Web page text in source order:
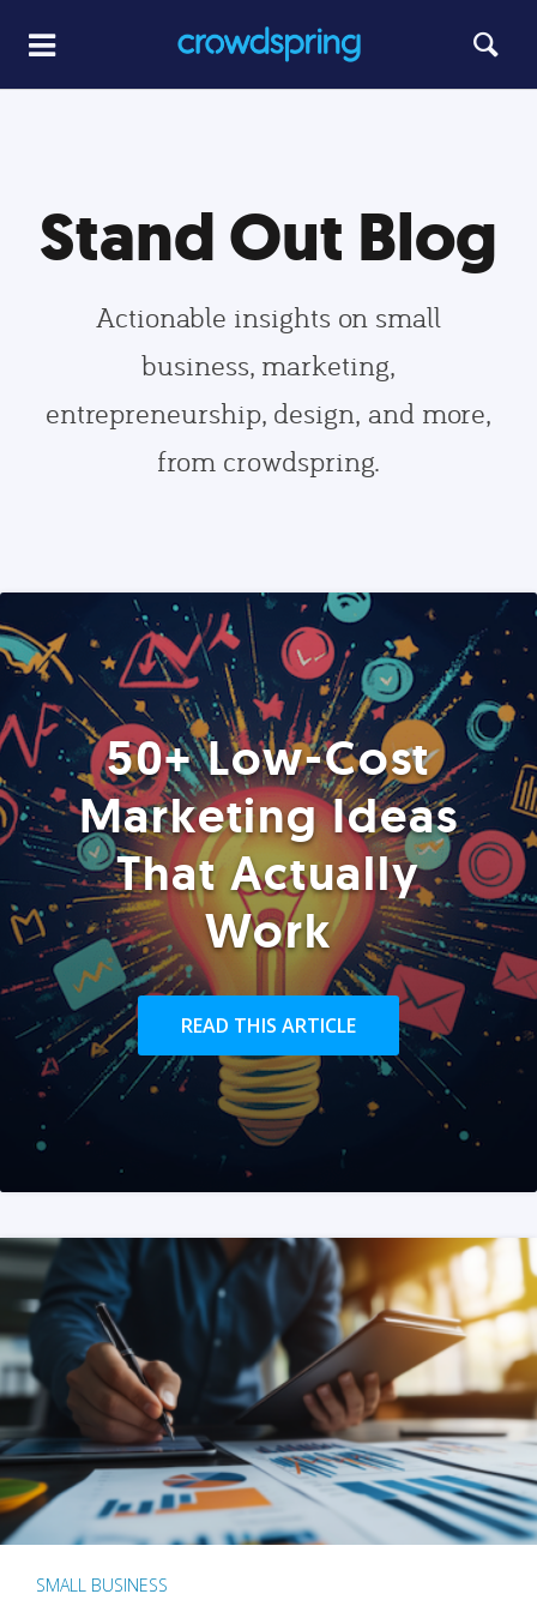
Stand Out Blog
Actionable insights on small
business, marketing,
entrepreneurship, design, and more,
from crowdspring.
50+ Low-Cost
Marketing Ideas
That Actually
Work
READ THIS ARTICLE
SMALL BUSINESS